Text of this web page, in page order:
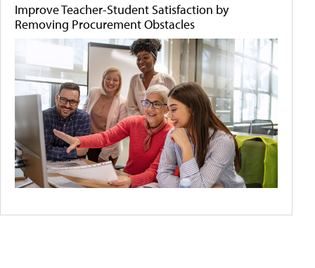
Improve Teacher-Student Satisfaction by
Removing Procurement Obstacles